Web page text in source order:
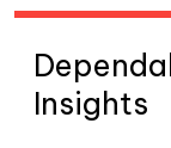
Insights